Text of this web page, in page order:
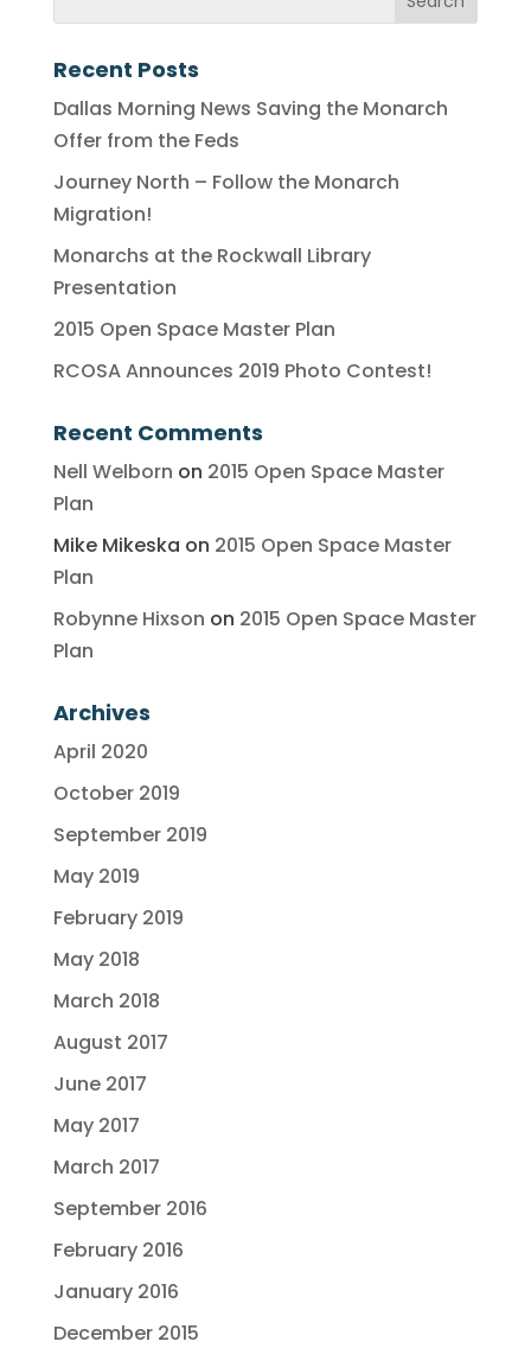
Recent Posts
Dallas Morning News Saving the Monarch
Offer from the Feds
Journey North – Follow the Monarch
Migration!
Monarchs at the Rockwall Library
Presentation
2015 Open Space Master Plan
RCOSA Announces 2019 Photo Contest!
Recent Comments
Nell Welborn on 2015 Open Space Master
Plan
Mike Mikeska on 2015 Open Space Master
Plan
Robynne Hixson on 2015 Open Space Master
Plan
Archives
April 2020
October 2019
September 2019
May 2019
February 2019
May 2018
March 2018
August 2017
June 2017
May 2017
March 2017
September 2016
February 2016
January 2016
December 2015